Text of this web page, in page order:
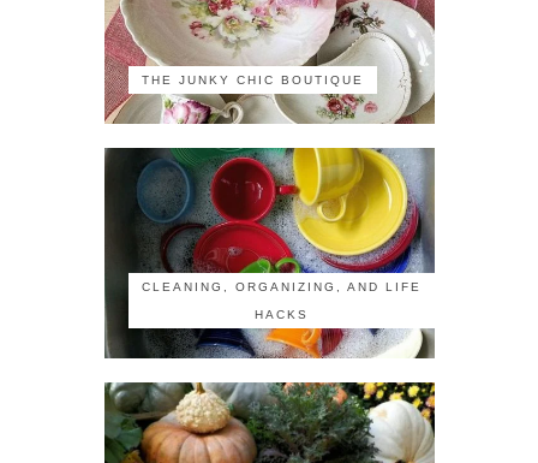
THE JUNKY CHIC BOUTIQUE
CLEANING, ORGANIZING, AND LIFE
HACKS